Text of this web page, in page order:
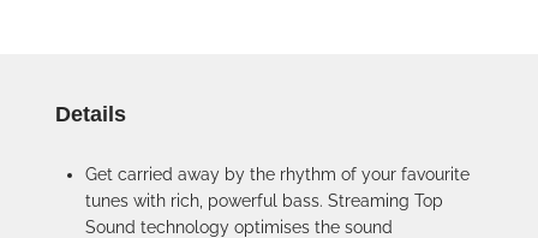
Details
Get carried away by the rhythm of your favourite
tunes with rich, powerful bass. Streaming Top
Sound technology optimises the sound